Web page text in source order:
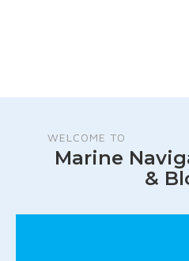
WELCOME TO
Marine
&